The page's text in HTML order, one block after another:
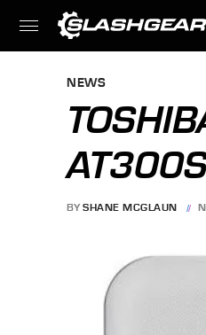
NEWS
BY SHANE MCGLAUN